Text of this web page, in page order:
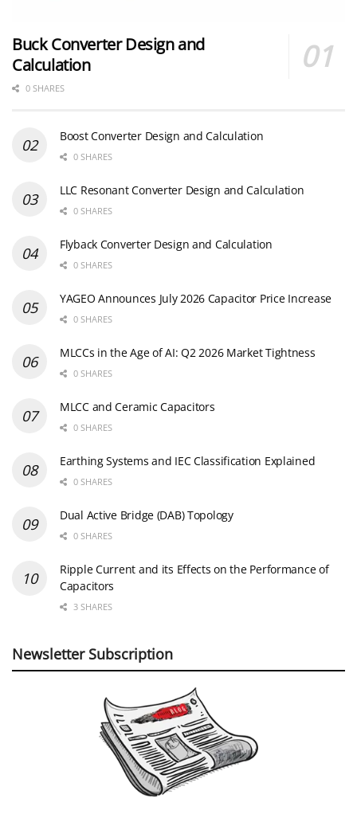
Buck Converter Design and
Calculation
0 SHARES
Boost Converter Design and Calculation
0 SHARES
LLC Resonant Converter Design and Calculation
0 SHARES
Flyback Converter Design and Calculation
0 SHARES
YAGEO Announces July 2026 Capacitor Price Increase
0 SHARES
MLCCs in the Age of AI: Q2 2026 Market Tightness
0 SHARES
MLCC and Ceramic Capacitors
0 SHARES
Earthing Systems and IEC Classification Explained
0 SHARES
Dual Active Bridge (DAB) Topology
0 SHARES
Ripple Current and its Effects on the Performance of
Capacitors
3 SHARES
Newsletter Subscription